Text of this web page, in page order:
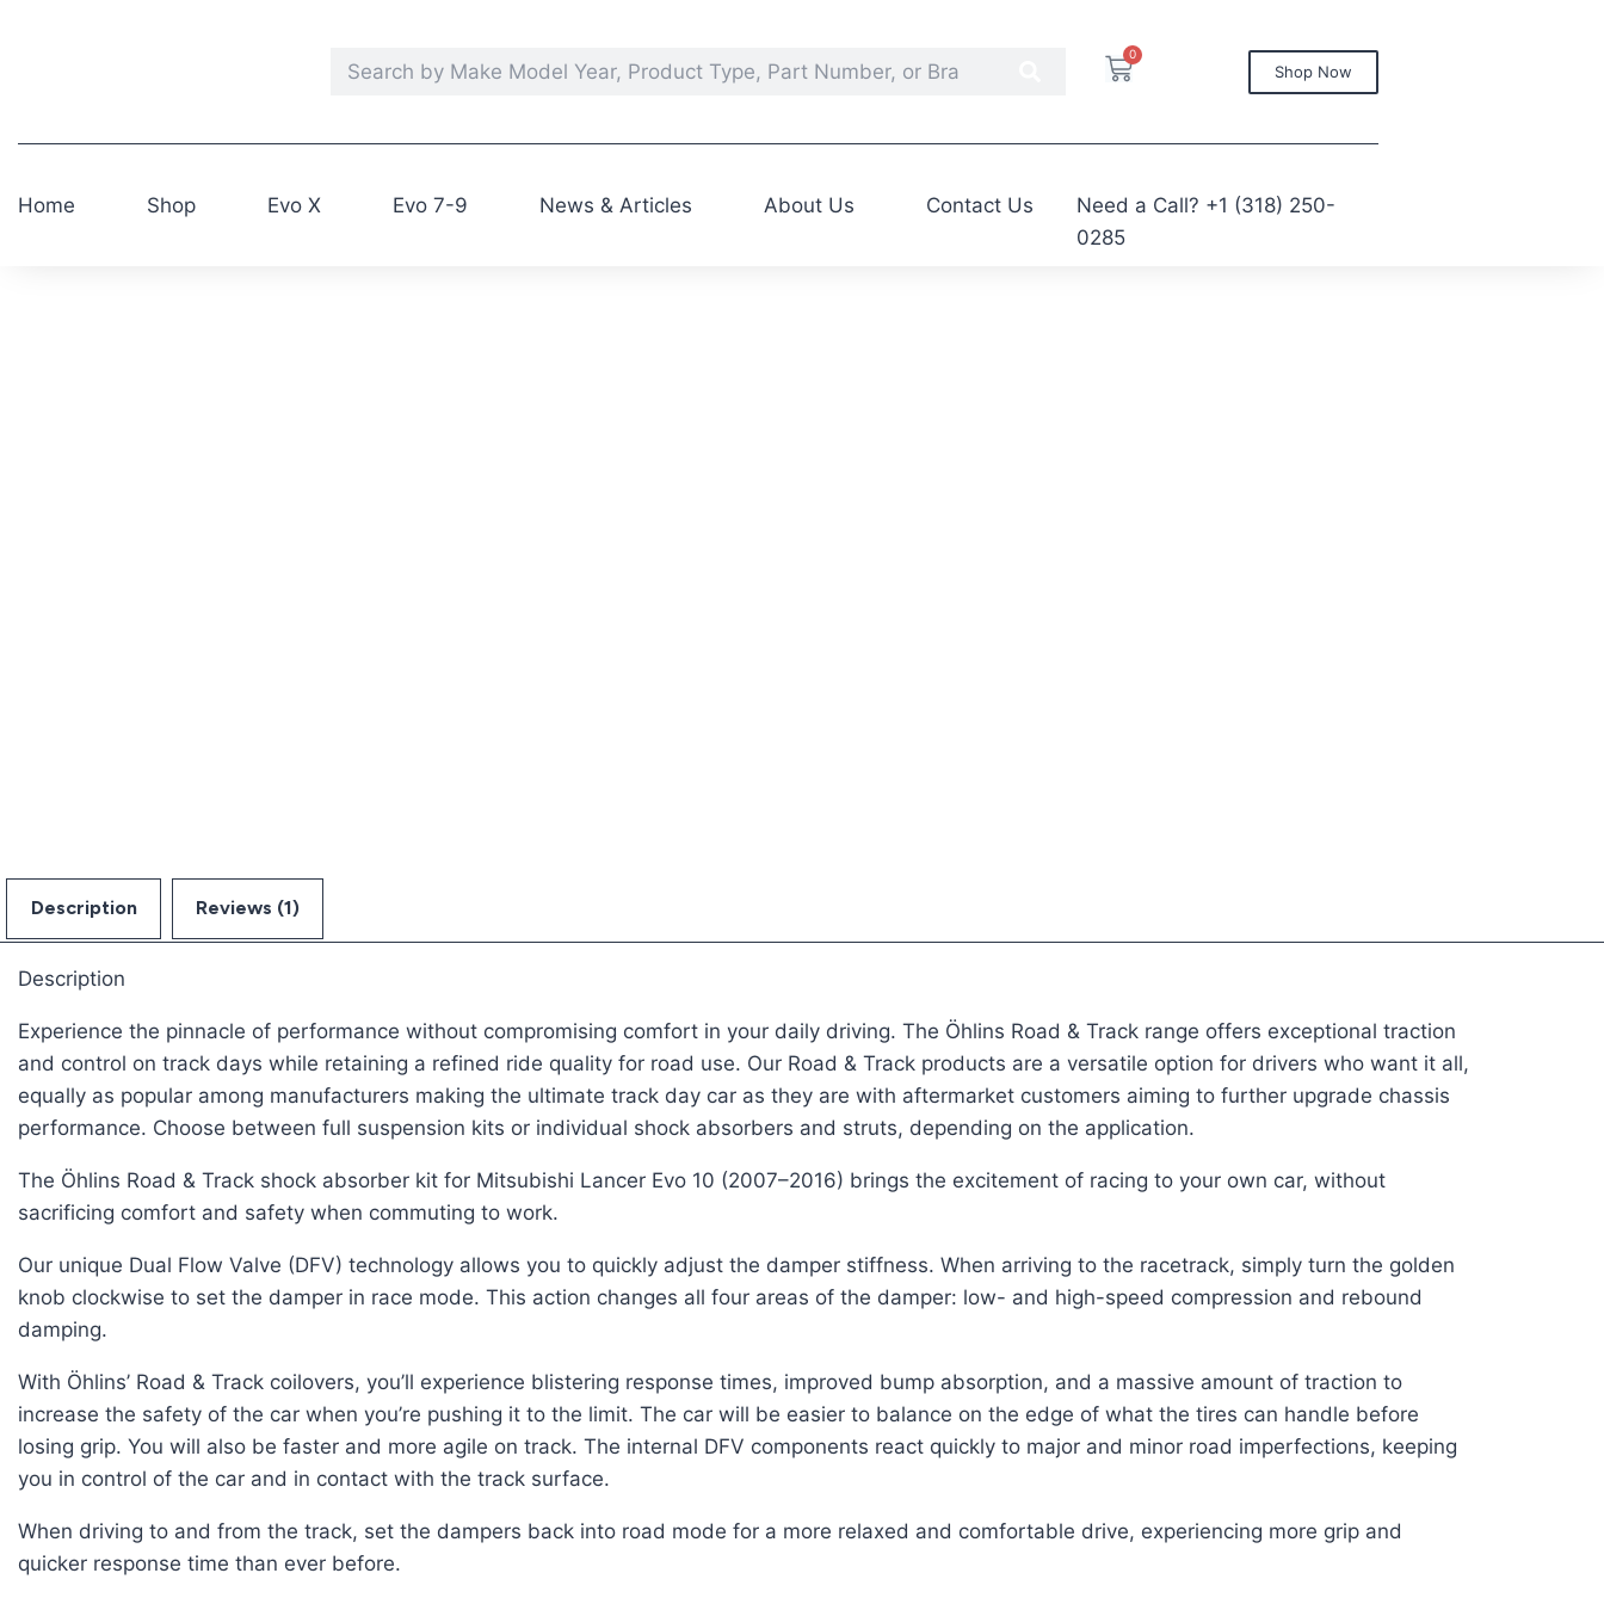
0
Shop Now
Home Shop Evo X Evo 7-9 News & Articles About Us Contact Us Need a Call? +1 (318) 250-
0285
Description Reviews (1)
Description
Experience the pinnacle of performance without compromising comfort in your daily driving. The Öhlins Road & Track range offers exceptional traction
and control on track days while retaining a refined ride quality for road use. Our Road & Track products are a versatile option for drivers who want it all,
equally as popular among manufacturers making the ultimate track day car as they are with aftermarket customers aiming to further upgrade chassis
performance. Choose between full suspension kits or individual shock absorbers and struts, depending on the application.
The Öhlins Road & Track shock absorber kit for Mitsubishi Lancer Evo 10 (2007–2016) brings the excitement of racing to your own car, without
sacrificing comfort and safety when commuting to work.
Our unique Dual Flow Valve (DFV) technology allows you to quickly adjust the damper stiffness. When arriving to the racetrack, simply turn the golden
knob clockwise to set the damper in race mode. This action changes all four areas of the damper: low- and high-speed compression and rebound
damping.
With Öhlins’ Road & Track coilovers, you’ll experience blistering response times, improved bump absorption, and a massive amount of traction to
increase the safety of the car when you’re pushing it to the limit. The car will be easier to balance on the edge of what the tires can handle before
losing grip. You will also be faster and more agile on track. The internal DFV components react quickly to major and minor road imperfections, keeping
you in control of the car and in contact with the track surface.
When driving to and from the track, set the dampers back into road mode for a more relaxed and comfortable drive, experiencing more grip and
quicker response time than ever before.